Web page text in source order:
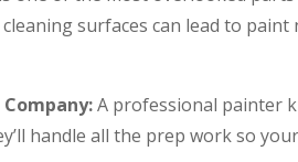
surfaces can lead to
A professional painter
handle all the prep work so